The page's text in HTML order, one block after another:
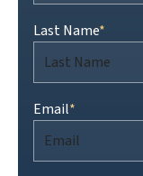
Last Name*
Email*